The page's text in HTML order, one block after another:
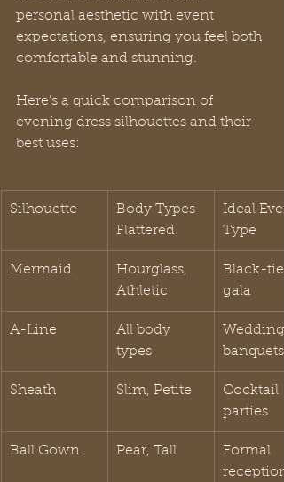
personal aesthetic with event
expectations, ensuring you feel both
comfortable and stunning.
Here’s a quick comparison of
evening dress silhouettes and their
best uses:
Silhouette
Body Types
Flattered
Ideal
Type
Mermaid
Hourglass,
Athletic
Black-tie
gala
A-Line
All body
types
banquets
Sheath Slim, Petite
Cocktail
parties
Ball Gown Pear, Tall
Formal